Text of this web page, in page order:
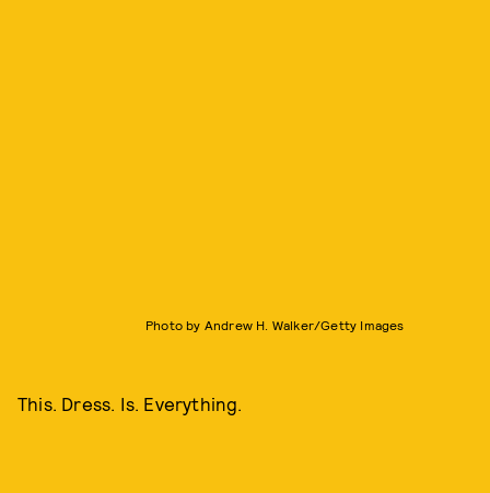
Photo by Andrew H. Walker/Getty Images
This. Dress. Is. Everything.